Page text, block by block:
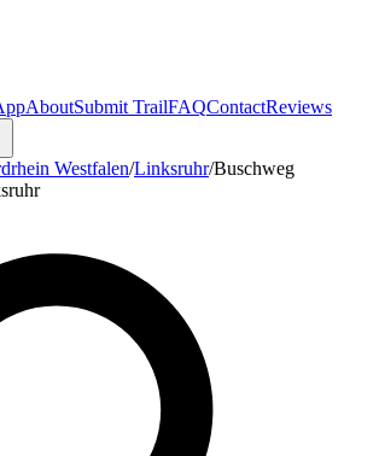
AboutSubmit TrailFAQContactReviews
Westfalen/Linksruhr/Buschweg